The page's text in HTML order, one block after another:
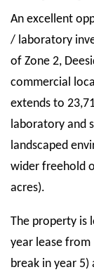
An excellent
/ laboratory
of Zone 2,
commercial
extends to
laboratory and
landscaped
wider freehold
acres).
The property is
year lease from
break in year